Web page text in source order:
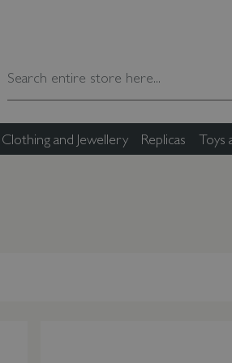
Clothing and Jewellery Replicas Toys